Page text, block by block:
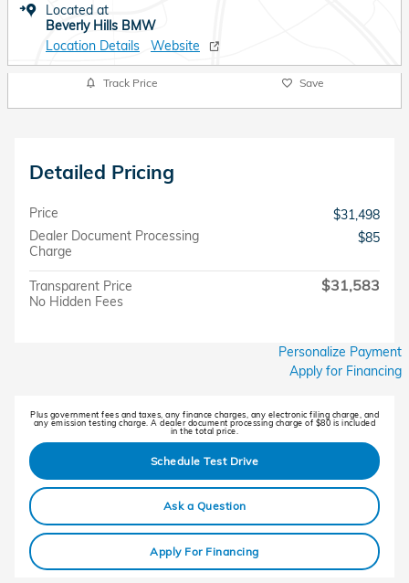
Located at
Beverly Hills BMW
Location Details
Website
Track Price Save
Detailed Pricing
Price
$31,498
Dealer Document Processing
Charge
$85
Transparent Price
No Hidden Fees
$31,583
Personalize Payment
Apply for Financing
Plus government fees and taxes, any finance charges, any electronic filing charge, and
any emission testing charge. A dealer document processing charge of $80 is included
in the total price.
Schedule Test Drive
Ask a Question
Apply For Financing